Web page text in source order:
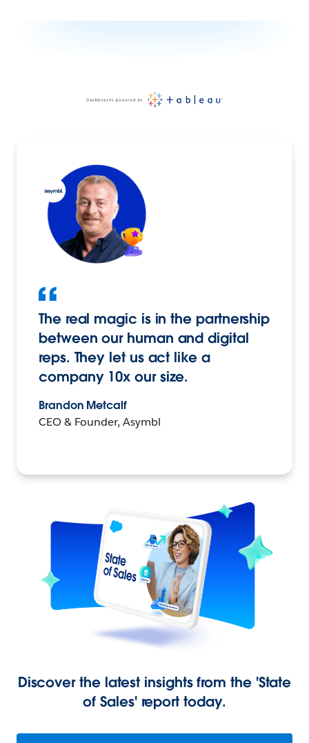
The real magic is in the partnership
between our human and digital
reps. They let us act like a
company 10x our size.
Brandon Metcalf
CEO & Founder, Asymbl
Discover the latest insights from the 'State
of Sales' report today.